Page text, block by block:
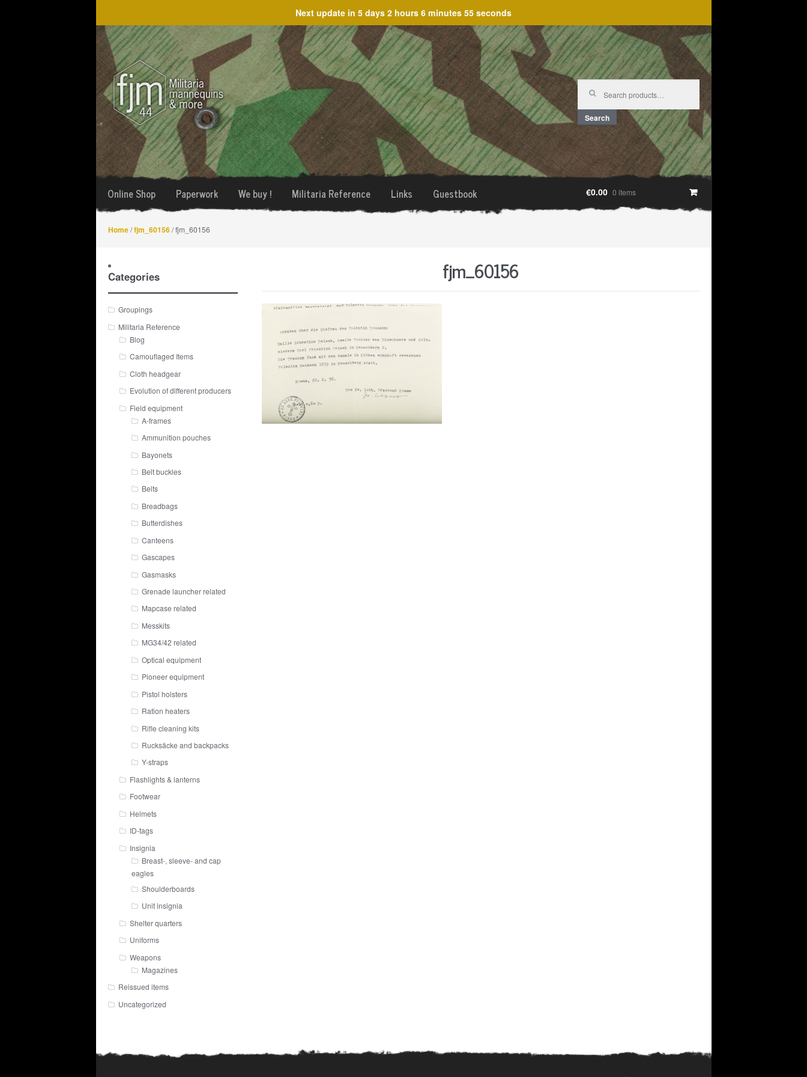
Next update in 5 days 2 hours 6 minutes 55 seconds
Skip
to
navigation
Skip
to
content
Search
for:
Search
Online Shop Paperwork We buy ! Militaria Reference Links Guestbook €0.00 0 items
Home/fjm_60156/ fjm_60156
fjm_60156
Categories
Groupings
Militaria Reference
Blog
Camouflaged Items
Cloth headgear
Evolution of different producers
Field equipment
A-frames
Ammunition pouches
Bayonets
Belt buckles
Belts
Breadbags
Butterdishes
Canteens
Gascapes
Gasmasks
Grenade launcher related
Mapcase related
Messkits
MG34/42 related
Optical equipment
Pioneer equipment
Pistol holsters
Ration heaters
Rifle cleaning kits
Rucksäcke and backpacks
Y-straps
Flashlights & lanterns
Footwear
Helmets
ID-tags
Insignia
Breast-, sleeve- and cap
eagles
Shoulderboards
Unit insignia
Shelter quarters
Uniforms
Weapons
Magazines
Reissued items
Uncategorized